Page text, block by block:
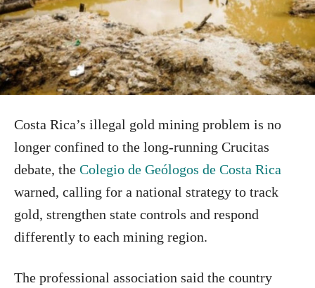
Costa Rica’s illegal gold mining problem is no
longer confined to the long-running Crucitas
debate, the Colegio de Geólogos de Costa Rica
warned, calling for a national strategy to track
gold, strengthen state controls and respond
differently to each mining region.
The professional association said the country